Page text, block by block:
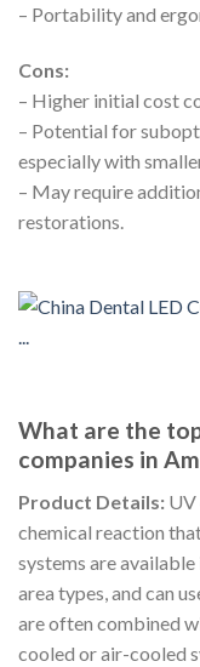
– Portability and
Cons:
– Higher initial cost
– Potential for
especially with
– May require
restorations.
What are the
companies in
Product Details: UV
chemical reaction
systems are
area types, and can
are often combined
cooled or air-cooled